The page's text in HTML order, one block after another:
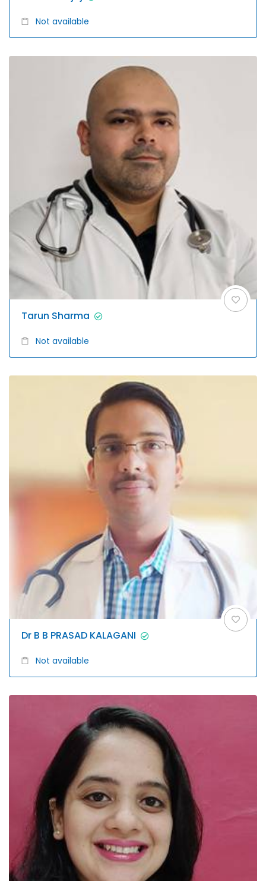
Not available
Tarun Sharma
Not available
Dr B B PRASAD KALAGANI
Not available